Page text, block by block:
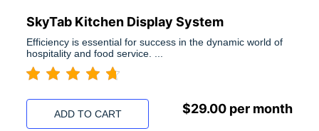
SkyTab Kitchen Display System
Efficiency is essential for success in the dynamic world of
hospitality and food service. ...
ADD TO CART $29.00 per month